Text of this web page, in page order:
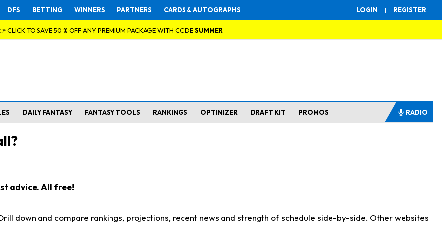
LOGIN | REGISTER
DFS BETTING WINNERS PARTNERS CARDS & AUTOGRAPHS
CLICK TO SAVE 50 % OFF ANY PREMIUM PACKAGE WITH CODESUMMER
DAILY FANTASY FANTASY TOOLS RANKINGS OPTIMIZER DRAFT KIT PROMOS RADIO
advice. All free!
down and compare rankings, projections, recent news and strength of schedule side-by-side. Other websites